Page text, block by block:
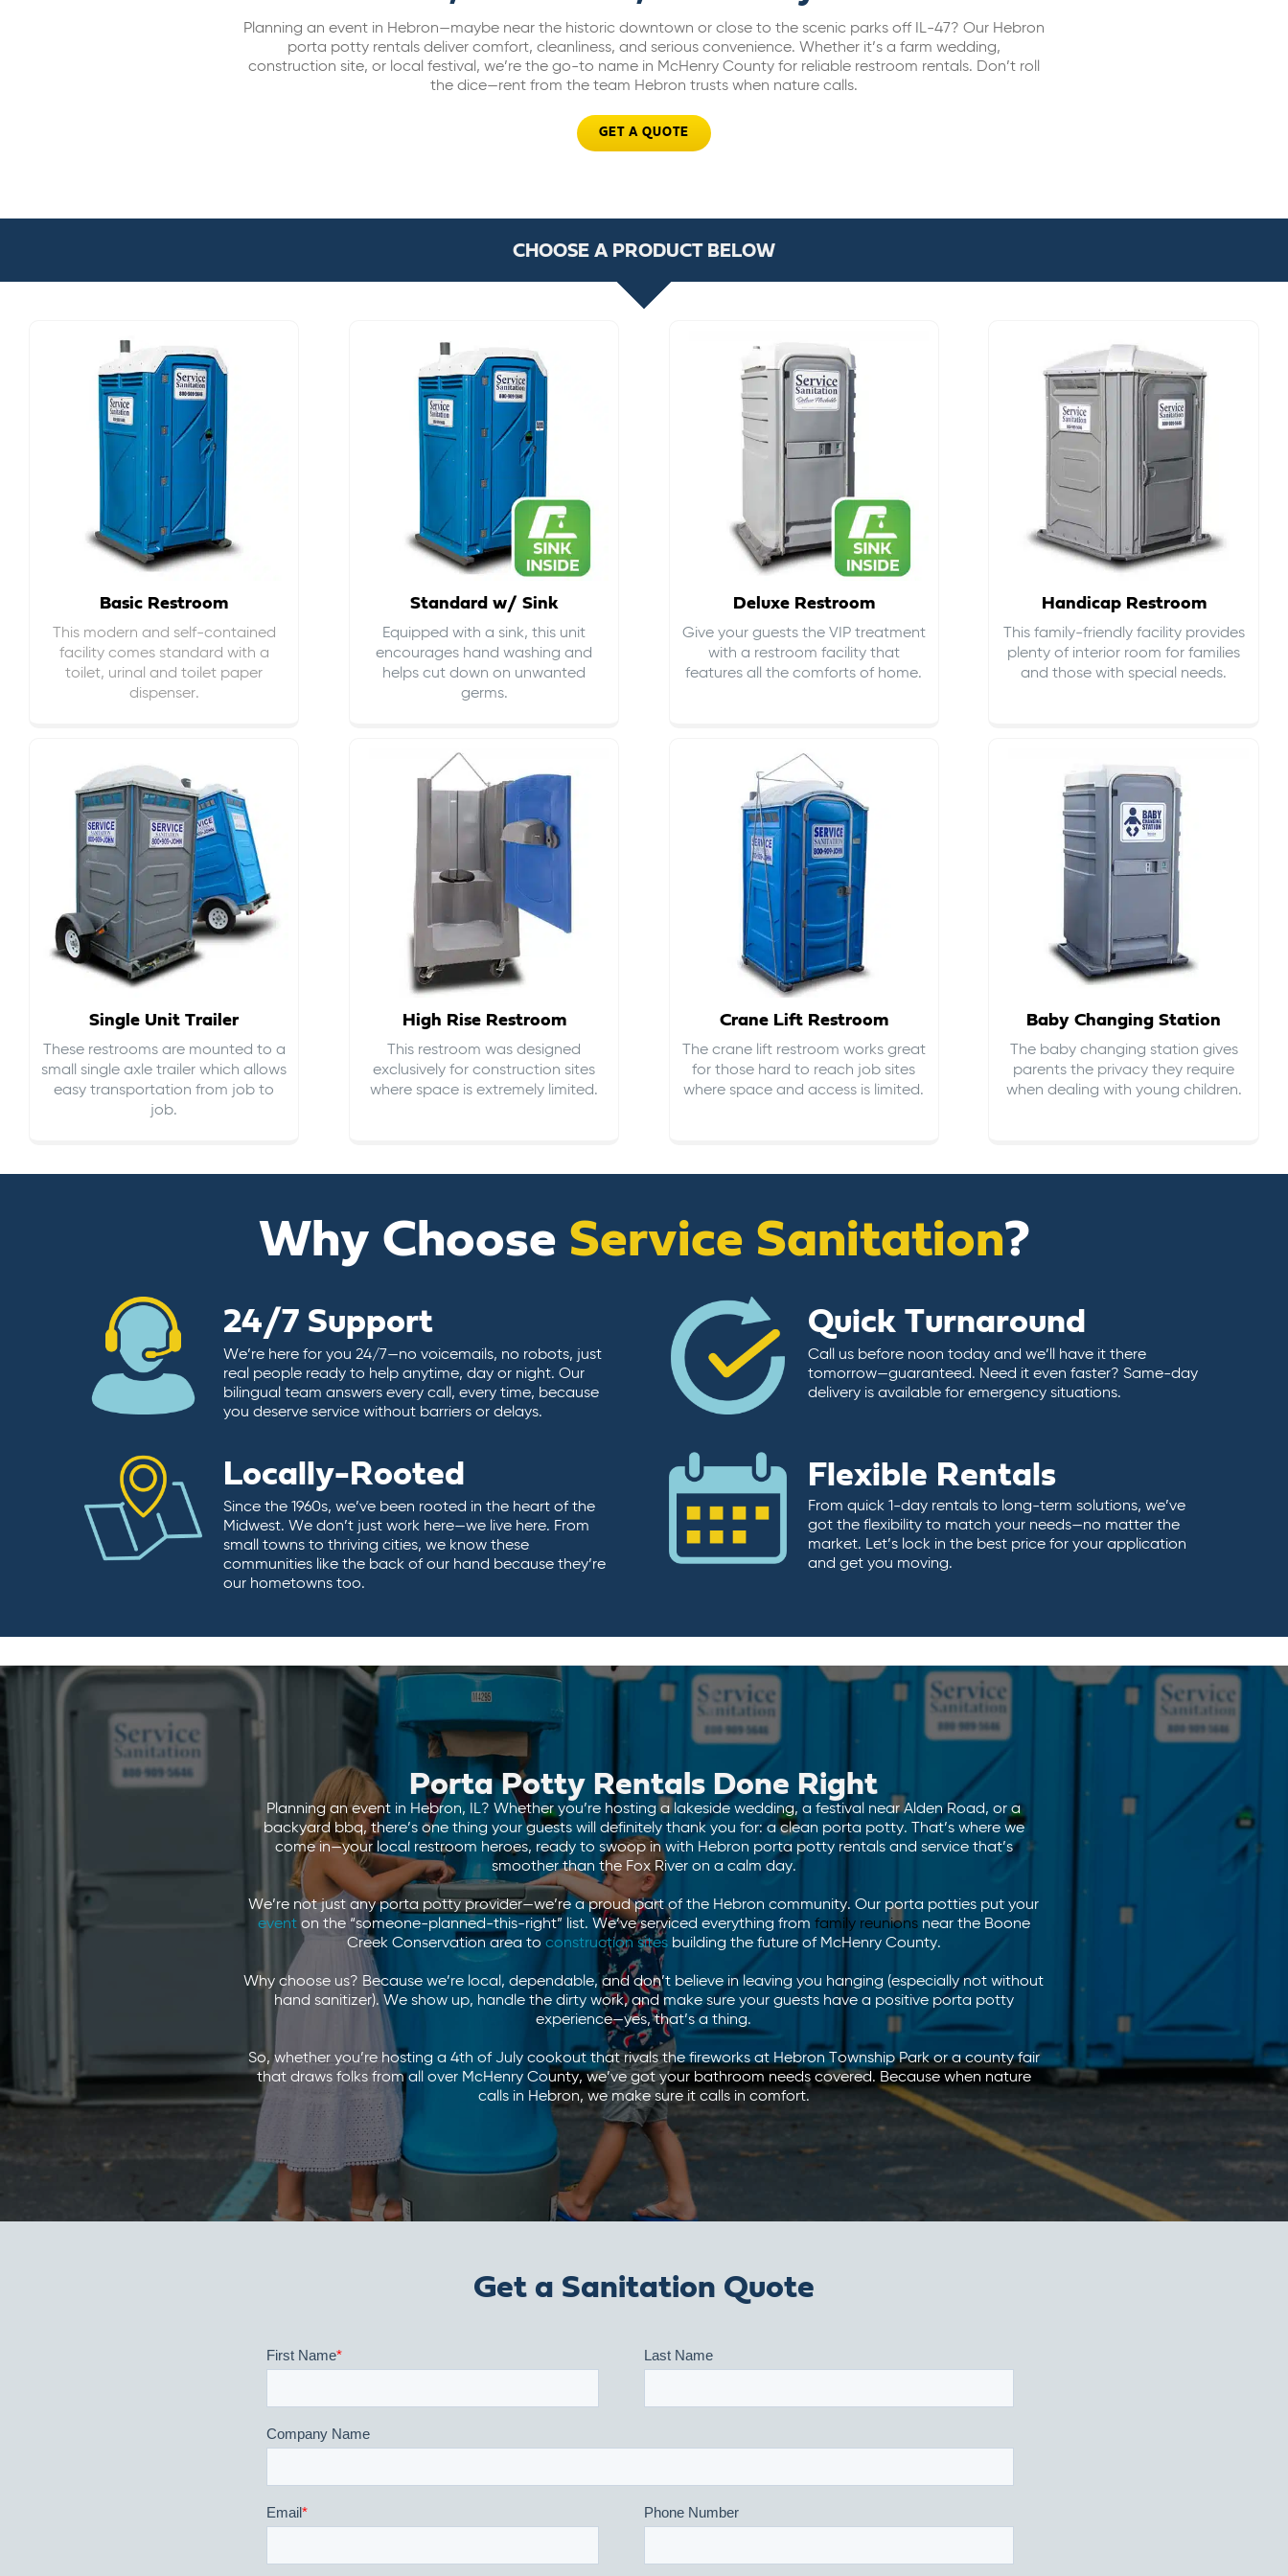
Planning an event in Hebron—maybe near the historic downtown or close to the scenic parks off IL-47? Our Hebron
porta potty rentals deliver comfort, cleanliness, and serious convenience. Whether it’s a farm wedding,
construction site, or local festival, we’re the go-to name in McHenry County for reliable restroom rentals. Don’t roll
the dice—rent from the team Hebron trusts when nature calls.
GET A QUOTE
CHOOSE A PRODUCT BELOW
Basic Restroom
This modern and self-contained
facility comes standard with a
toilet, urinal and toilet paper
dispenser.
Standard w/ Sink
Equipped with a sink, this unit
encourages hand washing and
helps cut down on unwanted
germs.
Deluxe Restroom
Give your guests the VIP treatment
with a restroom facility that
features all the comforts of home.
Handicap Restroom
This family-friendly facility provides
plenty of interior room for families
and those with special needs.
Single Unit Trailer
These restrooms are mounted to a
small single axle trailer which allows
easy transportation from job to
job.
High Rise Restroom
This restroom was designed
exclusively for construction sites
where space is extremely limited.
Crane Lift Restroom
The crane lift restroom works great
for those hard to reach job sites
where space and access is limited.
Baby Changing Station
The baby changing station gives
parents the privacy they require
when dealing with young children.
Why Choose Service Sanitation?
24/7 Support
We’re here for you 24/7—no voicemails, no robots, just
real people ready to help anytime, day or night. Our
bilingual team answers every call, every time, because
you deserve service without barriers or delays.
Quick Turnaround
Call us before noon today and we’ll have it there
tomorrow—guaranteed. Need it even faster? Same-day
delivery is available for emergency situations.
Locally-Rooted
Since the 1960s, we’ve been rooted in the heart of the
Midwest. We don’t just work here—we live here. From
small towns to thriving cities, we know these
communities like the back of our hand because they’re
our hometowns too.
Flexible Rentals
From quick 1-day rentals to long-term solutions, we’ve
got the flexibility to match your needs—no matter the
market. Let’s lock in the best price for your application
and get you moving.
Porta Potty Rentals Done Right
Planning an event in Hebron, IL? Whether you’re hosting a lakeside wedding, a festival near Alden Road, or a
backyard bbq, there’s one thing your guests will definitely thank you for: a clean porta potty. That’s where we
come in—your local restroom heroes, ready to swoop in with Hebron porta potty rentals and service that’s
smoother than the Fox River on a calm day.
We’re not just any porta potty provider—we’re a proud part of the Hebron community. Our porta potties put your
eventon the “someone-planned-this-right” list. We’ve serviced everything from family reunionsnear the Boone
Creek Conservation area to construction sitesbuilding the future of McHenry County.
Why choose us? Because we’re local, dependable, and don’t believe in leaving you hanging (especially not without
hand sanitizer). We show up, handle the dirty work, and make sure your guests have a positive porta potty
experience—yes, that’s a thing.
So, whether you’re hosting a 4th of July cookout that rivals the fireworks at Hebron Township Park or a county fair
that draws folks from all over McHenry County, we’ve got your bathroom needs covered. Because when nature
calls in Hebron, we make sure it calls in comfort.
Get a Sanitation Quote